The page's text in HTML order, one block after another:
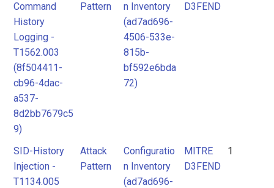
Command
History
Logging -
T1562.003
(8f504411-
cb96-4dac-
a537-
8d2bb7679c5
9)
Pattern
n Inventory
(ad7ad696-
4506-533e-
815b-
bf592e6bda
72)
D3FEND
SID-History
Injection -
T1134.005
Attack
Pattern
Configuratio
n Inventory
(ad7ad696-
MITRE
D3FEND
1